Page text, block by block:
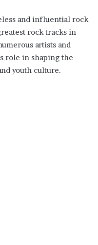
and influential rock
rock tracks in
artists and
role in shaping the
youth culture.